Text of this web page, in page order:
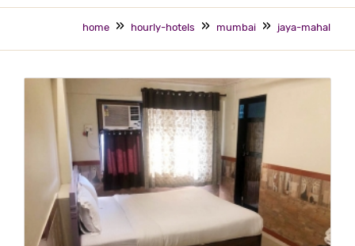
home hourly-hotels mumbai jaya-mahal